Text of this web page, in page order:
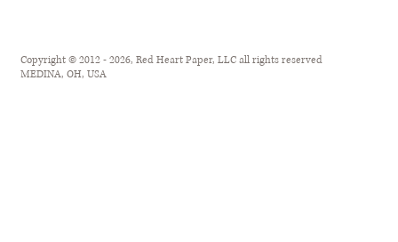
Copyright © 2012 - 2026, Red Heart Paper, LLC all rights reserved
MEDINA, OH, USA